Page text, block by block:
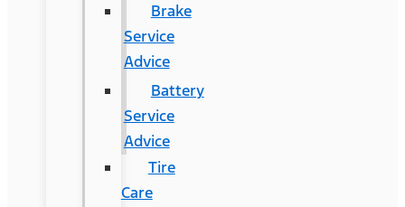
Brake
Service
Advice
Battery
Service
Advice
Tire
Care